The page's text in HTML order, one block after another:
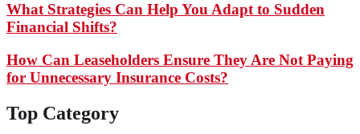
What Strategies Can Help You Adapt to Sudden
Financial Shifts?
How Can Leaseholders Ensure They Are Not Paying
for Unnecessary Insurance Costs?
Top Category